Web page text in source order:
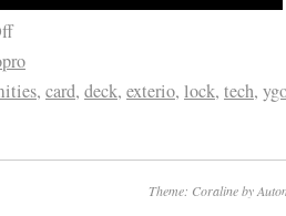
a dozen Customer Service
enjoy small talk, and want
possible experience with us.
a pretty smart guy (don’t tell
more eco-friendly. Five
, card, deck, exterio, lock, tech,
Theme: Coraline by